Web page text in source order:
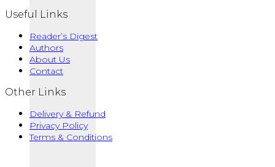
Useful Links
Reader’s Digest
Authors
About Us
Contact
Other Links
Delivery & Refund
Privacy Policy
Terms & Conditions